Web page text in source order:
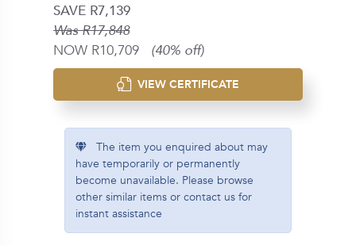
SAVE R7,139
Was R17,848
NOW R10,709 (40% off)
VIEW CERTIFICATE
The item you enquired about may
have temporarily or permanently
become unavailable. Please browse
other similar items or contact us for
instant assistance